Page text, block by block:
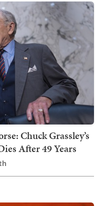
Chuck Grassley’s
After 49 Years